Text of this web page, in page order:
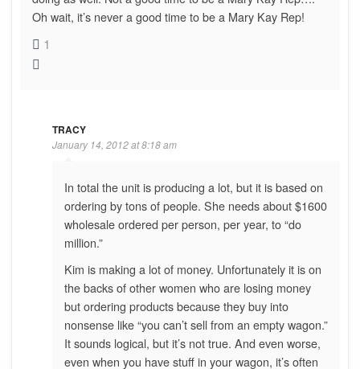
Oh wait, it’s never a good time to be a Mary Kay Rep!
1
TRACY
January 14, 2012 at 8:18 am
In total the unit is producing a lot, but it is based on
ordering by tons of people. She needs about $1600
wholesale ordered per person, per year, to “do
million.”
Kim is making a lot of money. Unfortunately it is on
the backs of other women who are losing money
but ordering products because they buy into
nonsense like “you can’t sell from an empty wagon.”
It sounds logical, but it’s not true. And even worse,
even when you have stuff in your wagon, it’s often